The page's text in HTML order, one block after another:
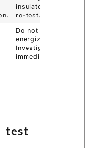
insulators and
re-test.
Do not
energize.
Investigate
immediately.
test